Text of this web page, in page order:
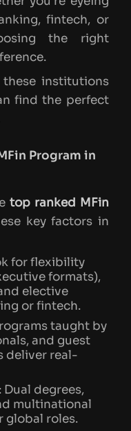
fintech, or
the right
these institutions
find the perfect
Program in
top ranked MFin
key factors in
for flexibility
formats),
elective
or fintech.
taught by
and guest
deliver real-
Dual degrees,
multinational
global roles.